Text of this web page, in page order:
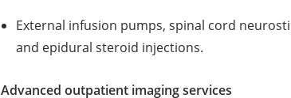
External infusion pumps, spinal cord
and epidural steroid injections.
Advanced outpatient imaging services